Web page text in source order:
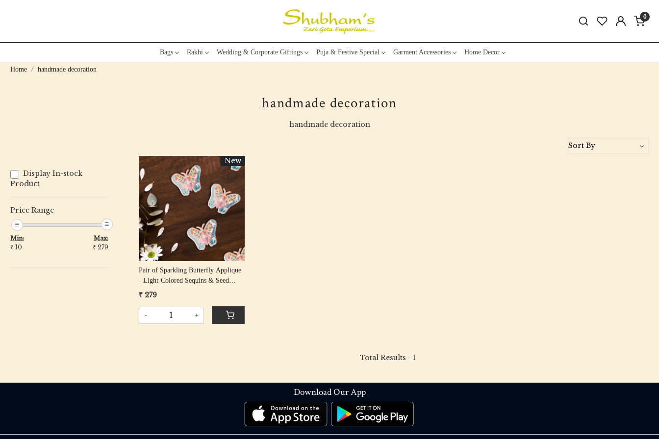
0
Bags Rakhi Wedding & Corporate Giftings Puja & Festive Special Garment Accessories Home Decor
Home handmade decoration
handmade decoration
handmade decoration
Display In-stock
Product
Price Range
Min:
₹ 10
Max:
₹ 279
New
Loading...
Pair of Sparkling Butterfly Applique
- Light-Colored Sequins & Seed
Beads
₹ 279
- +
Total Results - 1
Download Our App